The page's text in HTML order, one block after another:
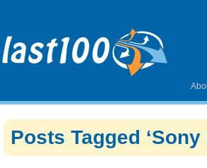
Posts Tagged ‘Sony